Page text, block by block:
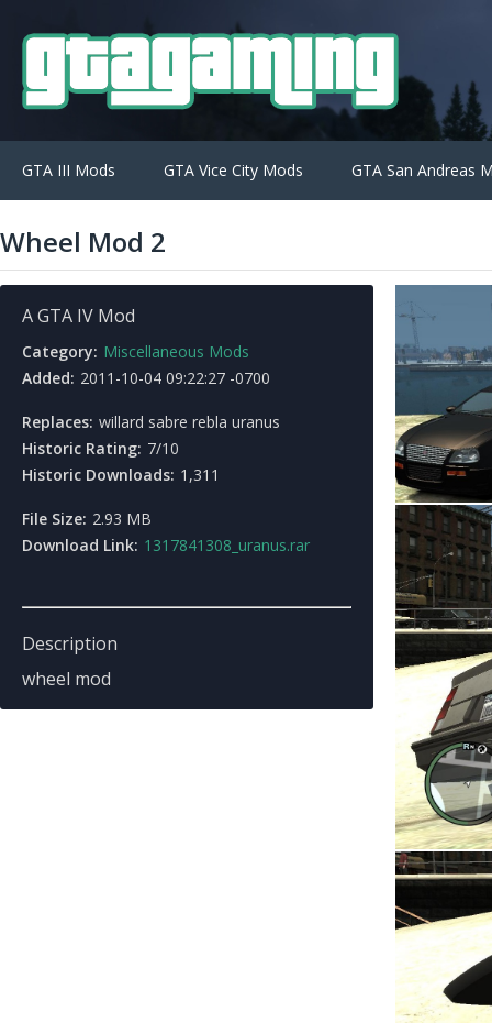
GTA III Mods GTA Vice City Mods GTA San Andreas
Wheel Mod 2
A GTA IV Mod
Category: Miscellaneous Mods
Added: 2011-10-04 09:22:27 -0700
Replaces: willard sabre rebla uranus
Historic Rating: 7/10
Historic Downloads: 1,311
File Size: 2.93 MB
Download Link: 1317841308_uranus.rar
Description
wheel mod